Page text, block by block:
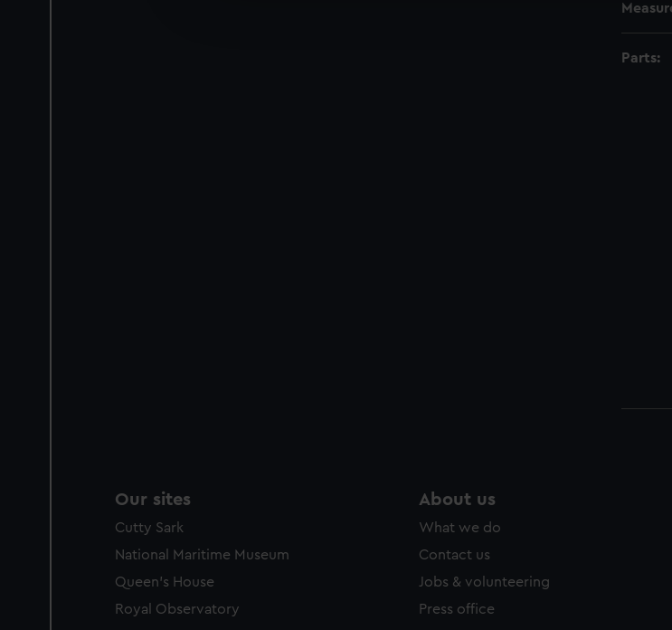
improve it. We may also use cookies to tailor our marketing to your
party sources. You can choose to allow all cookies, change your
Parts:
Our sites
Cutty Sark
National Maritime Museum
Queen's House
Royal Observatory
About us
What we do
Contact us
Jobs & volunteering
Press office